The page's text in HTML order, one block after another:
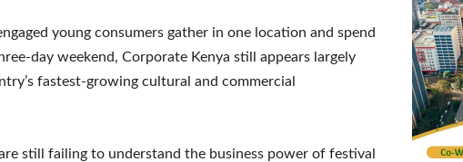
young consumers gather in one location and spend
day weekend, Corporate Kenya still appears largely
fastest-growing cultural and commercial
still failing to understand the business power of festival